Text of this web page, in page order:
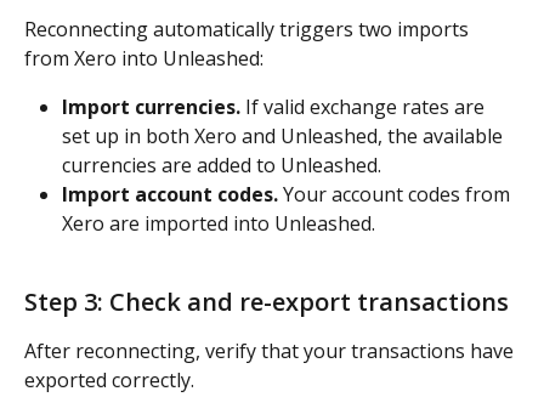
Reconnecting automatically triggers two imports
from Xero into Unleashed:
Import currencies. If valid exchange rates are
set up in both Xero and Unleashed, the available
currencies are added to Unleashed.
Import account codes. Your account codes from
Xero are imported into Unleashed.
Step 3: Check and re-export transactions
After reconnecting, verify that your transactions have
exported correctly.